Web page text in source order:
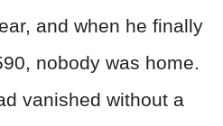
and when he finally
nobody was home.
vanished without a